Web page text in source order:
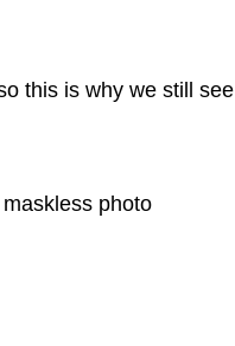
this is why we still see
photo